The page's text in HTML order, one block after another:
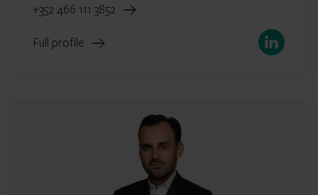
+352 466 111 3852
Full profile LinkedIn